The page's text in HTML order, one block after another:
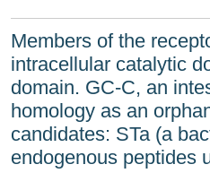
Members of the
intracellular catalytic
domain. GC-C, an
homology as an
candidates: STa (a
endogenous peptides